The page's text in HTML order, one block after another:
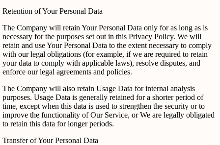
Retention of Your Personal Data
The Company will retain Your Personal Data only for as long as is
necessary for the purposes set out in this Privacy Policy. We will
retain and use Your Personal Data to the extent necessary to comply
with our legal obligations (for example, if we are required to retain
your data to comply with applicable laws), resolve disputes, and
enforce our legal agreements and policies.
The Company will also retain Usage Data for internal analysis
purposes. Usage Data is generally retained for a shorter period of
time, except when this data is used to strengthen the security or to
improve the functionality of Our Service, or We are legally obligated
to retain this data for longer periods.
Transfer of Your Personal Data